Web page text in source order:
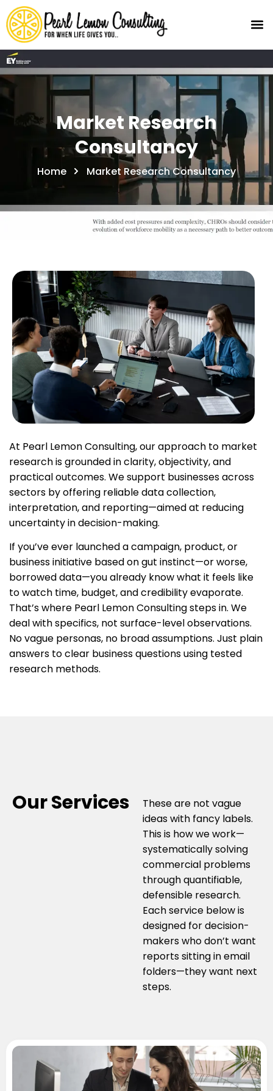
Market Research
Consultancy
Home Market Research Consultancy
At Pearl Lemon Consulting, our approach to market
research is grounded in clarity, objectivity, and
practical outcomes. We support businesses across
sectors by offering reliable data collection,
interpretation, and reporting—aimed at reducing
uncertainty in decision-making.
If you’ve ever launched a campaign, product, or
business initiative based on gut instinct—or worse,
borrowed data—you already know what it feels like
to watch time, budget, and credibility evaporate.
That’s where Pearl Lemon Consulting steps in. We
deal with specifics, not surface-level observations.
No vague personas, no broad assumptions. Just plain
answers to clear business questions using tested
research methods.
Our Services
These are not vague
ideas with fancy labels.
This is how we work—
systematically solving
commercial problems
through quantifiable,
defensible research.
Each service below is
designed for decision-
makers who don’t want
reports sitting in email
folders—they want next
steps.